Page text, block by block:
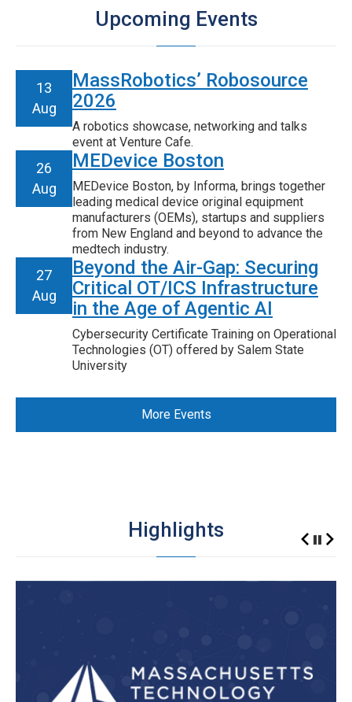
Upcoming Events
13
Aug
MassRobotics’ Robosource
2026
A robotics showcase, networking and talks
event at Venture Cafe.
26
Aug
MEDevice Boston
MEDevice Boston, by Informa, brings together
leading medical device original equipment
manufacturers (OEMs), startups and suppliers
from New England and beyond to advance the
medtech industry.
27
Aug
Beyond the Air-Gap: Securing
Critical OT/ICS Infrastructure
in the Age of Agentic AI
Cybersecurity Certificate Training on Operational
Technologies (OT) offered by Salem State
University
More Events
Highlights